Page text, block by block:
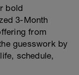
bold
3-Month
from
guesswork by
schedule,